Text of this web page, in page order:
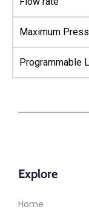
Maximum
Programmable
Explore
Home